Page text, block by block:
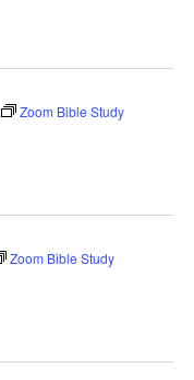
Zoom Bible Study
Zoom Bible Study